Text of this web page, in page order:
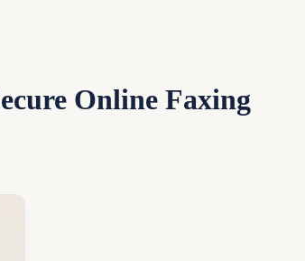
Online Faxing